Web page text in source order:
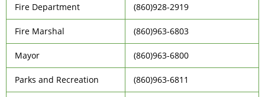
Fire Department (860)928-2919
Fire Marshal (860)963-6803
Mayor (860)963-6800
Parks and Recreation (860)963-6811